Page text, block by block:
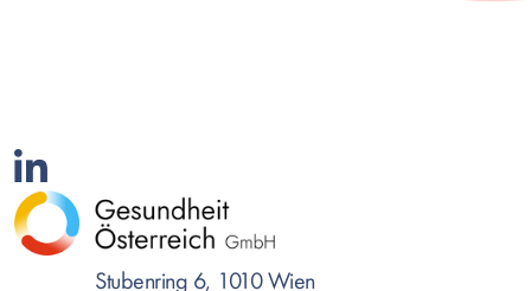
Stubenring 6, 1010 Wien